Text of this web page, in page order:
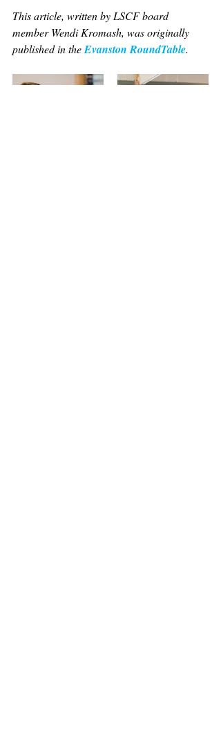
This article, written by LSCF board
member Wendi Kromash, was originally
published in the Evanston RoundTable.